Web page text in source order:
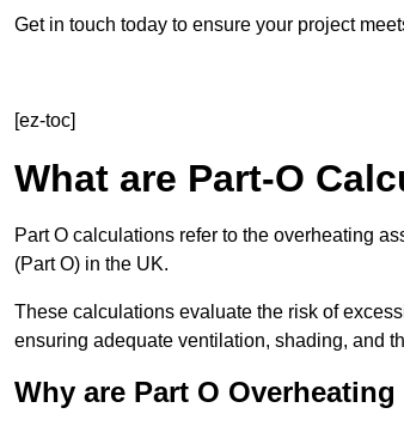
Get in touch today to ensure your project
[ez-toc]
What are Part-O
Part O calculations refer to the overheating
(Part O) in the UK.
These calculations evaluate the risk of
ensuring adequate ventilation, shading, and
Why are Part O